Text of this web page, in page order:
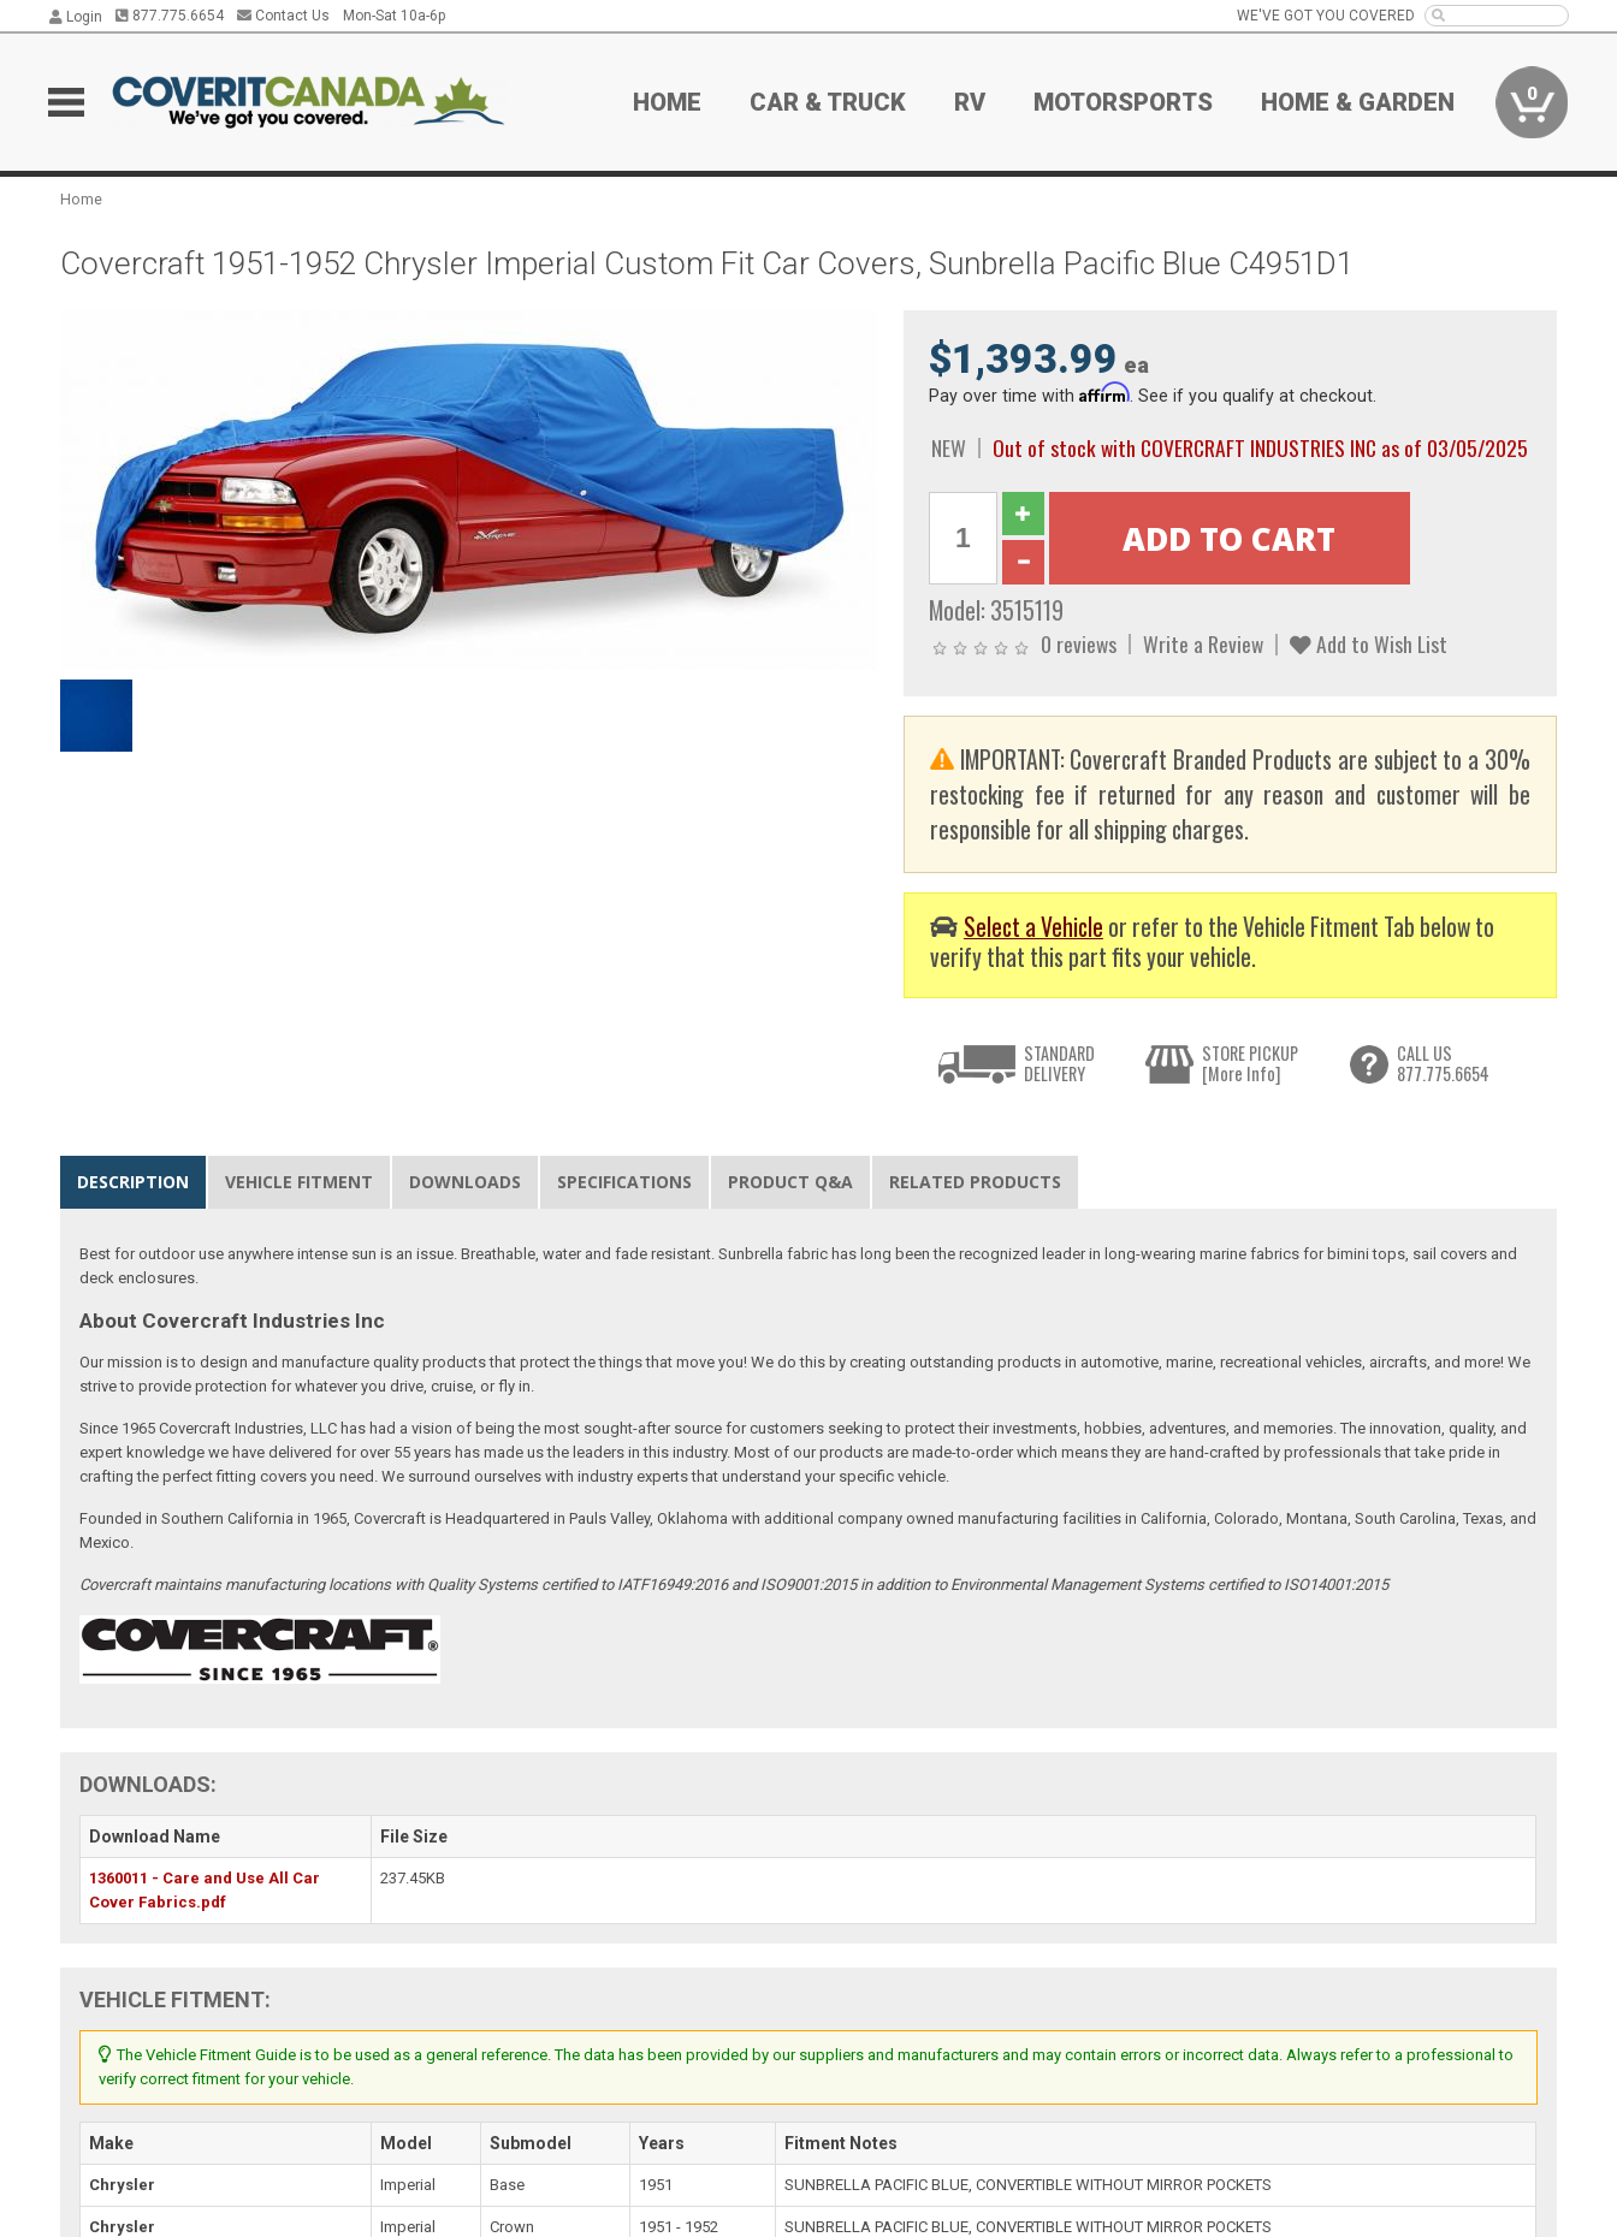
Login 877.775.6654 Contact Us Mon-Sat 10a-6p WE'VE GOT YOU COVERED
HOME CAR & TRUCK RV MOTORSPORTS HOME & GARDEN 0
Home
Covercraft 1951-1952 Chrysler Imperial Custom Fit Car Covers, Sunbrella Pacific Blue C4951D1
$1,393.99 ea
Pay over time with Affirm. See if you qualify at checkout.
NEW Out of stock with COVERCRAFT INDUSTRIES INC as of 03/05/2025
Model: 3515119
0 reviews Write a Review Add to Wish List
IMPORTANT: Covercraft Branded Products are subject to a 30%
restocking fee if returned for any reason and customer will be
responsible for all shipping charges.
Select a Vehicle or refer to the Vehicle Fitment Tab below to
verify that this part fits your vehicle.
STANDARD
DELIVERY
STORE PICKUP
[More Info]
CALL US
877.775.6654
DESCRIPTION VEHICLE FITMENT DOWNLOADS SPECIFICATIONS PRODUCT Q&A RELATED PRODUCTS
Best for outdoor use anywhere intense sun is an issue. Breathable, water and fade resistant. Sunbrella fabric has long been the recognized leader in long-wearing marine fabrics for bimini tops, sail covers and
deck enclosures.
About Covercraft Industries Inc
Our mission is to design and manufacture quality products that protect the things that move you! We do this by creating outstanding products in automotive, marine, recreational vehicles, aircrafts, and more! We
strive to provide protection for whatever you drive, cruise, or fly in.
Since 1965 Covercraft Industries, LLC has had a vision of being the most sought-after source for customers seeking to protect their investments, hobbies, adventures, and memories. The innovation, quality, and
expert knowledge we have delivered for over 55 years has made us the leaders in this industry. Most of our products are made-to-order which means they are hand-crafted by professionals that take pride in
crafting the perfect fitting covers you need. We surround ourselves with industry experts that understand your specific vehicle.
Founded in Southern California in 1965, Covercraft is Headquartered in Pauls Valley, Oklahoma with additional company owned manufacturing facilities in California, Colorado, Montana, South Carolina, Texas, and
Mexico.
Covercraft maintains manufacturing locations with Quality Systems certified to IATF16949:2016 and ISO9001:2015 in addition to Environmental Management Systems certified to ISO14001:2015
DOWNLOADS:
Download Name File Size
1360011 - Care and Use All Car
Cover Fabrics.pdf
237.45KB
VEHICLE FITMENT:
The Vehicle Fitment Guide is to be used as a general reference. The data has been provided by our suppliers and manufacturers and may contain errors or incorrect data. Always refer to a professional to
verify correct fitment for your vehicle.
Make Model Submodel Years Fitment Notes
Chrysler Imperial Base 1951 SUNBRELLA PACIFIC BLUE, CONVERTIBLE WITHOUT MIRROR POCKETS
Chrysler Imperial Crown 1951 - 1952 SUNBRELLA PACIFIC BLUE, CONVERTIBLE WITHOUT MIRROR POCKETS